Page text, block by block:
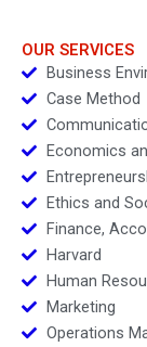
OUR SERVICES
Business
Case Method
Economics
Ethics and
Finance,
Harvard
Human
Marketing
Operations